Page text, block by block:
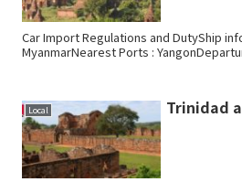
Car Import Regulations and DutyShip
MyanmarNearest Ports :
Local Trinidad